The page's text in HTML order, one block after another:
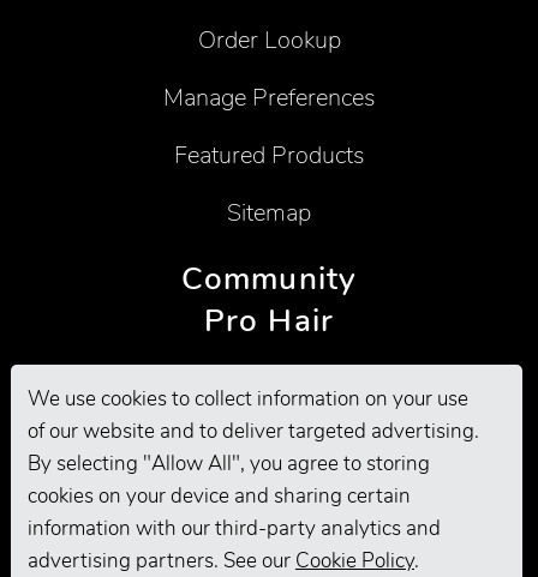
We use cookies to collect information on your use
of our website and to deliver targeted advertising.
By selecting "Allow All", you agree to storing
cookies on your device and sharing certain
information with our third-party analytics and
advertising partners. See our Cookie Policy.
Order Lookup
Manage Preferences
Featured Products
Sitemap
Community
Pro Hair
Pro Grooming